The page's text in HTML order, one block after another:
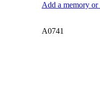
Add a memory
A0741